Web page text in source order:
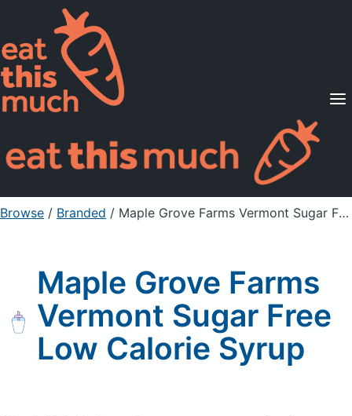
Supported Diets
Pricing
For Professionals
Sign Up Already a member? Sign in
Browse / Branded / Maple Grove Farms Vermont Sugar Free Low Calorie Syrup
Maple Grove Farms
Vermont Sugar Free
Low Calorie Syrup